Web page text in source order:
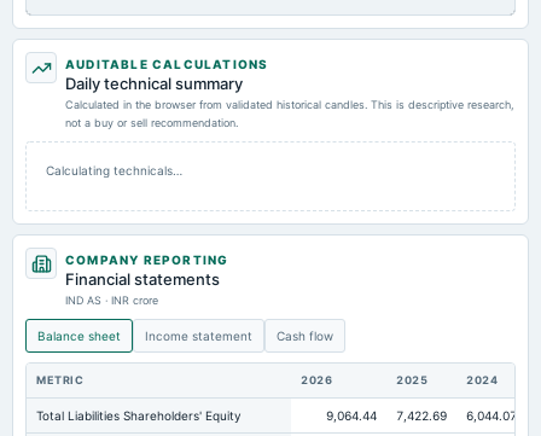
AUDITABLE CALCULATIONS
Daily technical summary
Calculated in the browser from validated historical candles. This is descriptive research,
not a buy or sell recommendation.
Calculating technicals…
COMPANY REPORTING
Financial statements
IND AS · INR crore
Balance sheet Income statement Cash flow
METRIC 2026 2025 2024
Total Liabilities Shareholders' Equity 9,064.44 7,422.69 6,044.07